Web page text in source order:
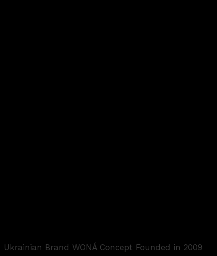
Ukrainian Brand WONÁ Concept Founded in 2009